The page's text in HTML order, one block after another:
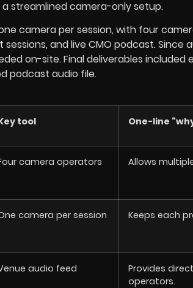
streamlined camera-only setup.
camera per session, with four
and live CMO podcast.
on-site. Final deliverables included
podcast audio file.
tool One-line
camera operators Allows
camera per session Keeps each
audio feed
Provides
operators.